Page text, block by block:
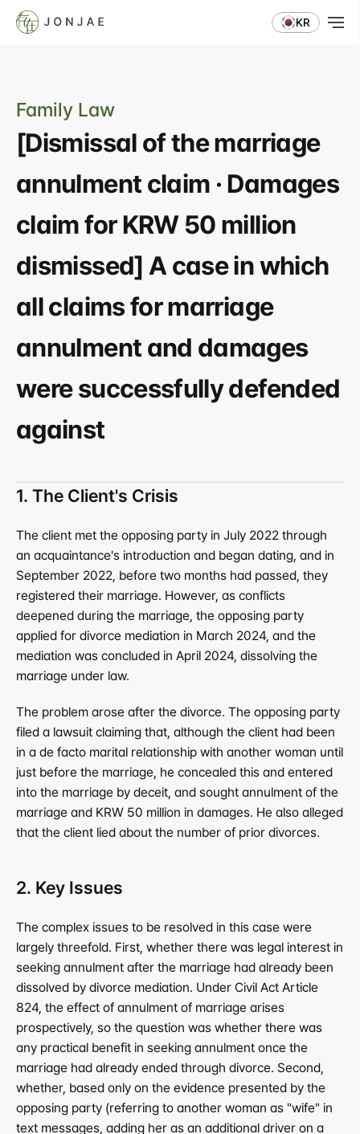
KR
Family Law
[Dismissal of the marriage
annulment claim · Damages
claim for KRW 50 million
dismissed] A case in which
all claims for marriage
annulment and damages
were successfully defended
against
1. The Client's Crisis
The client met the opposing party in July 2022 through
an acquaintance's introduction and began dating, and in
September 2022, before two months had passed, they
registered their marriage. However, as conflicts
deepened during the marriage, the opposing party
applied for divorce mediation in March 2024, and the
mediation was concluded in April 2024, dissolving the
marriage under law.
The problem arose after the divorce. The opposing party
filed a lawsuit claiming that, although the client had been
in a de facto marital relationship with another woman until
just before the marriage, he concealed this and entered
into the marriage by deceit, and sought annulment of the
marriage and KRW 50 million in damages. He also alleged
that the client lied about the number of prior divorces.
2. Key Issues
The complex issues to be resolved in this case were
largely threefold. First, whether there was legal interest in
seeking annulment after the marriage had already been
dissolved by divorce mediation. Under Civil Act Article
824, the effect of annulment of marriage arises
prospectively, so the question was whether there was
any practical benefit in seeking annulment once the
marriage had already ended through divorce. Second,
whether, based only on the evidence presented by the
opposing party (referring to another woman as "wife" in
text messages, adding her as an additional driver on a